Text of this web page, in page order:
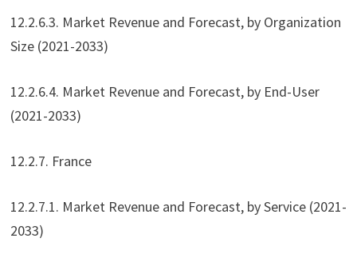
12.2.6.3. Market Revenue and Forecast, by Organization
Size (2021-2033)
12.2.6.4. Market Revenue and Forecast, by End-User
(2021-2033)
12.2.7. France
12.2.7.1. Market Revenue and Forecast, by Service (2021-
2033)